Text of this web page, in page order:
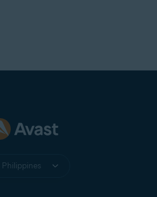
Philippines